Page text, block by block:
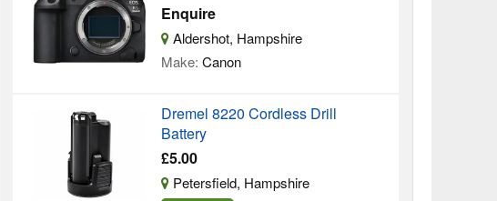
Enquire
Aldershot, Hampshire
Make: Canon
Dremel 8220 Cordless Drill
Battery
£5.00
Petersfield, Hampshire